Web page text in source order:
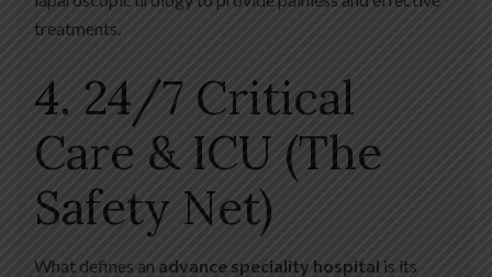
treatments.
4. 24/7 Critical
Care & ICU (The
Safety Net)
What defines an advance speciality hospital is its